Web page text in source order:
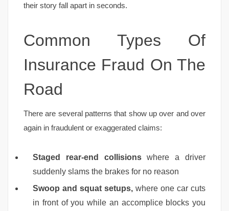
their story fall apart in seconds.
Common Types Of
Insurance Fraud On The
Road
There are several patterns that show up over and over
again in fraudulent or exaggerated claims:
Staged rear-end collisionswhere a driver
suddenly slams the brakes for no reason
Swoop and squat setups, where one car cuts
in front of you while an accomplice blocks you